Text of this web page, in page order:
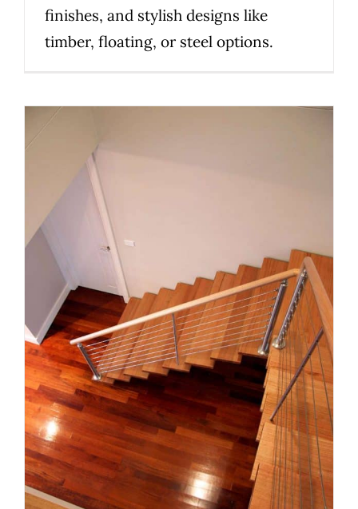
finishes, and stylish designs like
timber, floating, or steel options.
Planning a Custom Staircase in
Melbourne: 10 Things
Homeowners Should Know
Uncategorized